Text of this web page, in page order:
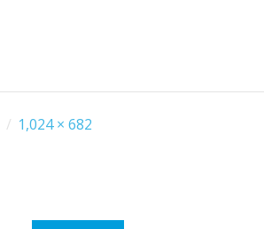
/ 1,024 × 682